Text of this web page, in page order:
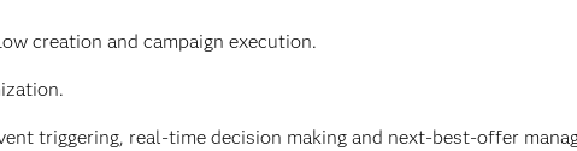
creation and campaign execution.
triggering, real-time decision making and next-best-offer